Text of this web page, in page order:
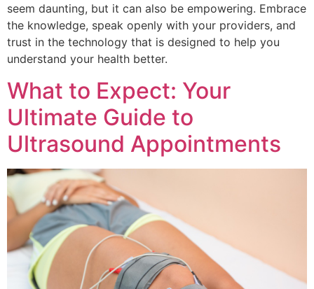
seem daunting, but it can also be empowering. Embrace
the knowledge, speak openly with your providers, and
trust in the technology that is designed to help you
understand your health better.
What to Expect: Your
Ultimate Guide to
Ultrasound Appointments